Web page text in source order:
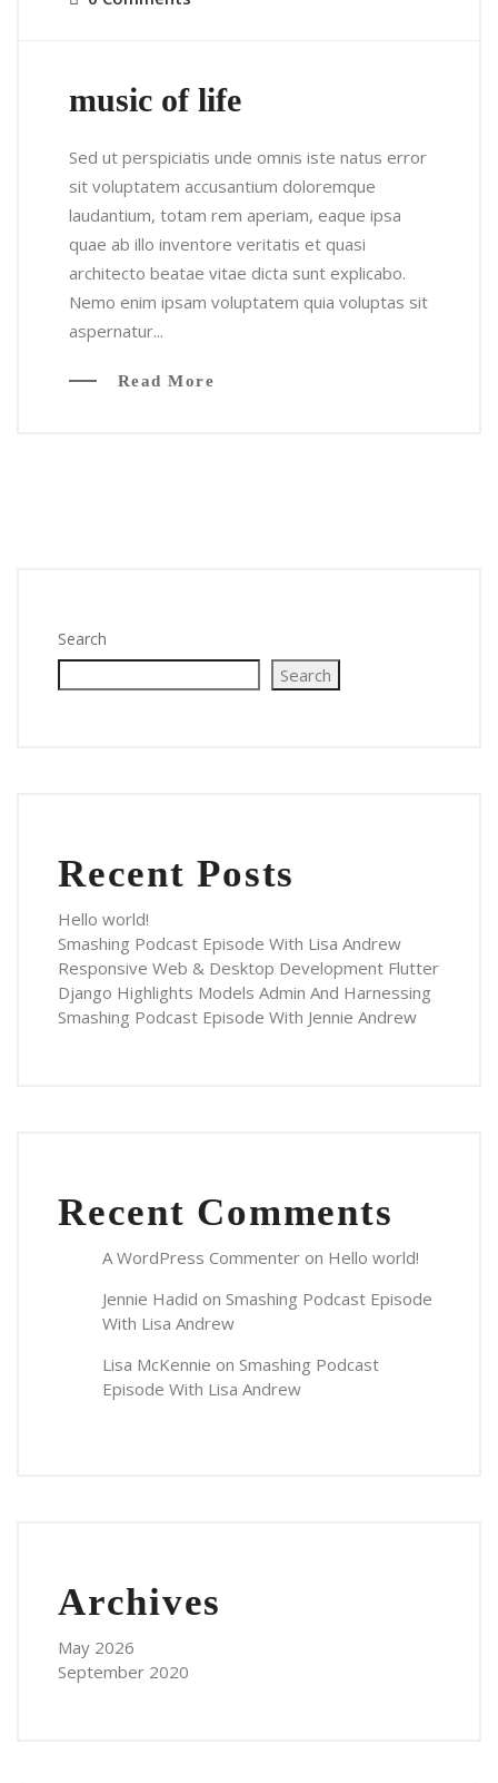
music of life
Sed ut perspiciatis unde omnis iste natus error
sit voluptatem accusantium doloremque
laudantium, totam rem aperiam, eaque ipsa
quae ab illo inventore veritatis et quasi
architecto beatae vitae dicta sunt explicabo.
Nemo enim ipsam voluptatem quia voluptas sit
aspernatur...
Read More
Search
Search
Recent Posts
Hello world!
Smashing Podcast Episode With Lisa Andrew
Responsive Web & Desktop Development Flutter
Django Highlights Models Admin And Harnessing
Smashing Podcast Episode With Jennie Andrew
Recent Comments
A WordPress Commenter on Hello world!
Jennie Hadid on Smashing Podcast Episode
With Lisa Andrew
Lisa McKennie on Smashing Podcast
Episode With Lisa Andrew
Archives
May 2026
September 2020